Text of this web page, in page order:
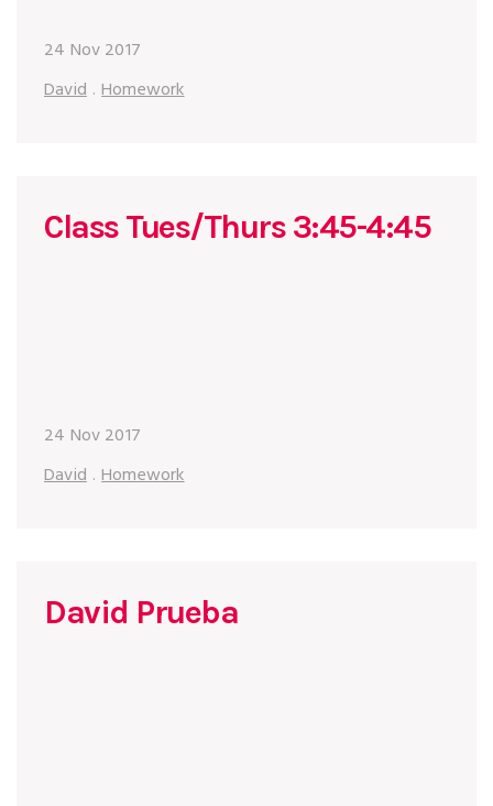
24 Nov 2017
David . Homework
Class Tues/Thurs 3:45-4:45
24 Nov 2017
David . Homework
David Prueba